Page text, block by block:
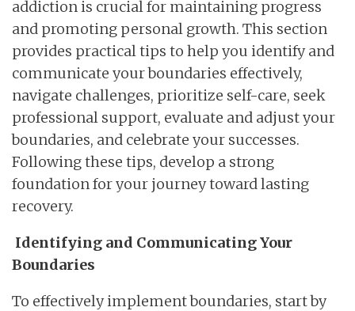
addiction is crucial for maintaining progress
and promoting personal growth. This section
provides practical tips to help you identify and
communicate your boundaries effectively,
navigate challenges, prioritize self-care, seek
professional support, evaluate and adjust your
boundaries, and celebrate your successes.
Following these tips, develop a strong
foundation for your journey toward lasting
recovery.
Identifying and Communicating Your
Boundaries
To effectively implement boundaries, start by